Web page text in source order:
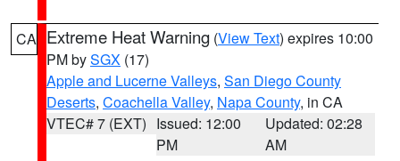
CA Extreme Heat Warning (View Text) expires 10:00
PM bySGX (17)
Apple and Lucerne Valleys, San Diego County
Deserts, Coachella Valley, Napa County, in CA
VTEC# 7 (EXT) Issued: 12:00
PM
Updated: 02:28
AM